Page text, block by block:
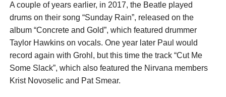
A couple of years earlier, in 2017, the Beatle played
drums on their song “Sunday Rain”, released on the
album “Concrete and Gold”, which featured drummer
Taylor Hawkins on vocals. One year later Paul would
record again with Grohl, but this time the track “Cut Me
Some Slack”, which also featured the Nirvana members
Krist Novoselic and Pat Smear.